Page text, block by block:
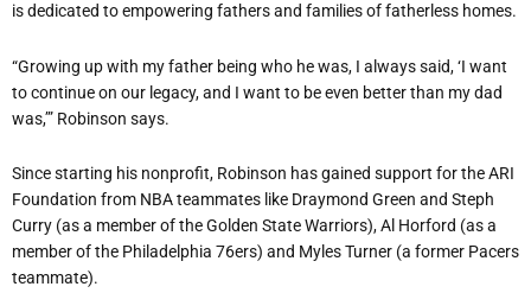
is dedicated to empowering fathers and families of fatherless homes.
“Growing up with my father being who he was, I always said, ‘I want
to continue on our legacy, and I want to be even better than my dad
was,’” Robinson says.
Since starting his nonprofit, Robinson has gained support for the ARI
Foundation from NBA teammates like Draymond Green and Steph
Curry (as a member of the Golden State Warriors), Al Horford (as a
member of the Philadelphia 76ers) and Myles Turner (a former Pacers
teammate).